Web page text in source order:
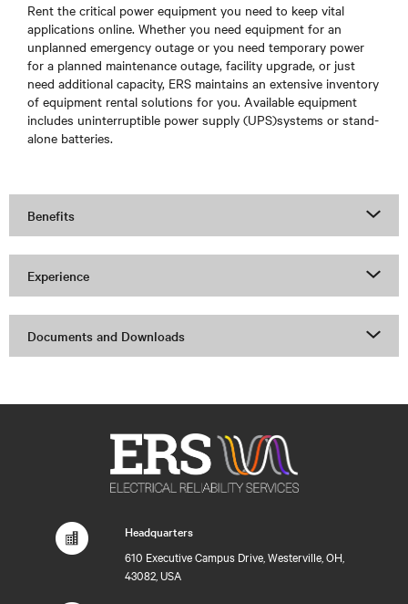
Rent the critical power equipment you need to keep vital
applications online. Whether you need equipment for an
unplanned emergency outage or you need temporary power
for a planned maintenance outage, facility upgrade, or just
need additional capacity, ERS maintains an extensive inventory
of equipment rental solutions for you. Available equipment
includes uninterruptible power supply (UPS)systems or stand-
alone batteries.
Benefits
Experience
Documents and Downloads
Headquarters
610 Executive Campus Drive, Westerville, OH,
43082, USA